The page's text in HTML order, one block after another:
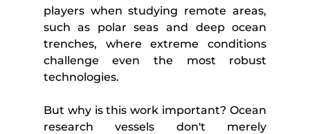
players when studying remote areas,
such as polar seas and deep ocean
trenches, where extreme conditions
challenge even the most robust
technologies.
But why is this work important? Ocean
research vessels don't merely